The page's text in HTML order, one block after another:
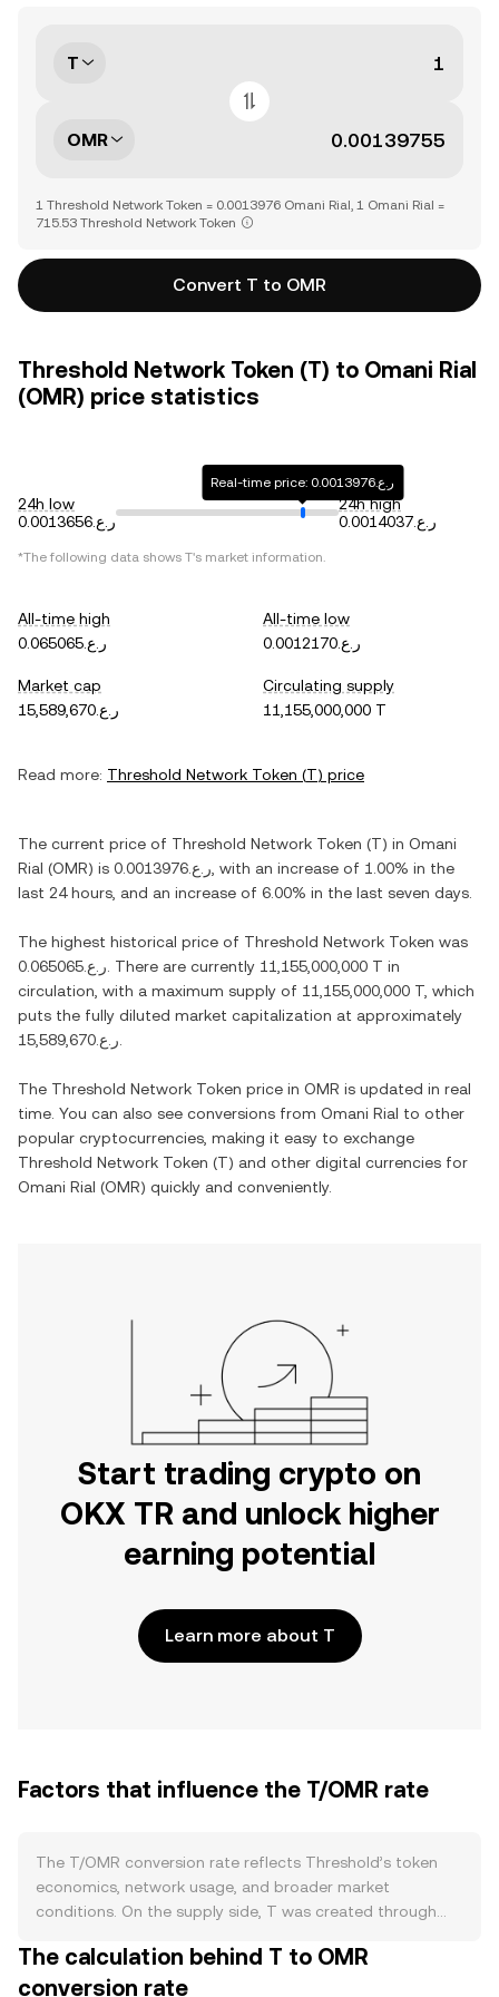
T
OMR
1 Threshold Network Token = 0.0013976 Omani Rial, 1 Omani Rial =
715.53 Threshold Network Token
Convert T to OMR
Threshold Network Token (T) to Omani Rial
(OMR) price statistics
24h low
ر.ع.0.0013656
Real-time price: ر.ع.0.0013976
24h high
ر.ع.0.0014037
*The following data shows T's market information.
All-time high
ر.ع.0.065065
All-time low
ر.ع.0.0012170
Market cap
ر.ع.15,589,670
Circulating supply
11,155,000,000 T
Read more: Threshold Network Token (T) price
The current price of Threshold Network Token (T) in Omani
Rial (OMR) is ر.ع.0.0013976 , with an increase of 1.00% in the
last 24 hours, and an increase of 6.00% in the last seven days.
The highest historical price of Threshold Network Token was
ر.ع.0.065065 . There are currently 11,155,000,000 T in
circulation, with a maximum supply of 11,155,000,000 T , which
puts the fully diluted market capitalization at approximately
ر.ع.15,589,670
The Threshold Network Token price in OMR is updated in real
time. You can also see conversions from Omani Rial to other
popular cryptocurrencies, making it easy to exchange
Threshold Network Token (T) and other digital currencies for
Omani Rial (OMR) quickly and conveniently.
Start trading crypto on
OKX TR and unlock higher
earning potential
Learn more about T
Factors that influence the T/OMR rate
The T/OMR conversion rate reflects Threshold’s token
economics, network usage, and broader market
conditions. On the supply side, T was created through
primarily enters circulation via staking rewards paid to
node operators who secure Threshold services; this
The calculation behind T to OMR
conversion rate